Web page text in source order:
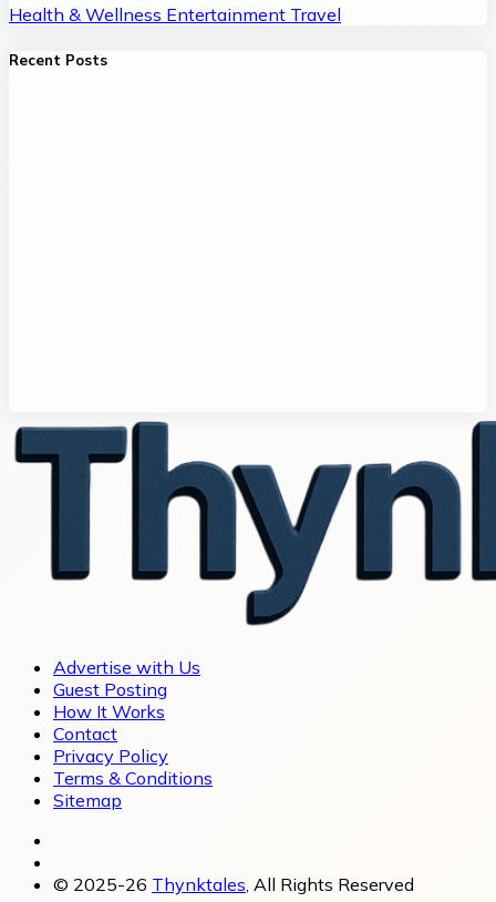
Health & Wellness Entertainment Travel
Recent Posts
Advertise with Us
Guest Posting
How It Works
Contact
Privacy Policy
Terms & Conditions
Sitemap
© 2025-26 Thynktales , All Rights Reserved